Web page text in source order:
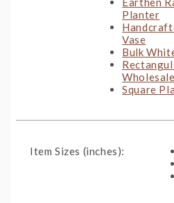
Planter
Vase
Bulk
Wholesale
Square
Item Sizes (inches):